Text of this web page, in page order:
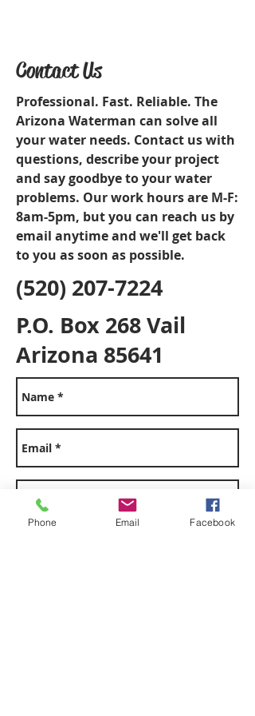
Contact Us
Professional. Fast. Reliable. The
Arizona Waterman can solve all
your water needs. Contact us with
questions, describe your project
and say goodbye to your water
problems. Our work hours are M-F:
8am-5pm, but you can reach us by
email anytime and we'll get back
to you as soon as possible.
(520) 207-7224
P.O. Box 268 Vail
Arizona 85641
office@vailplumbing
Phone Email Facebook